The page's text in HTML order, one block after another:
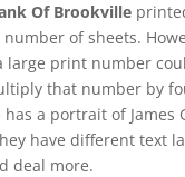
Of Brookville
of sheets.
large print number
that number by
a portrait of
have different text
deal more.